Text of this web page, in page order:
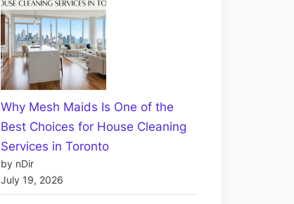
Why Mesh Maids Is One of the
Best Choices for House Cleaning
Services in Toronto
by nDir
July 19, 2026